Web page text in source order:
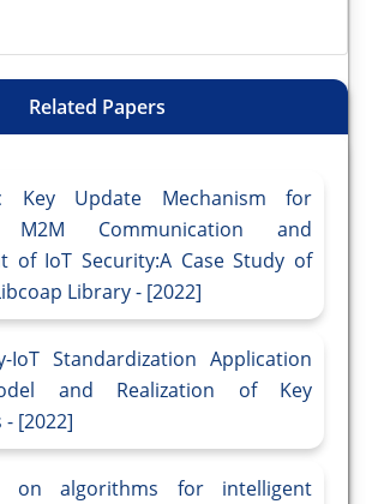
Related Papers
Key Update Mechanism for
M2M Communication and
of IoT Security:A Case Study of
Library - [2022]
IoT Standardization Application
and Realization of Key
[2022]
on algorithms for intelligent